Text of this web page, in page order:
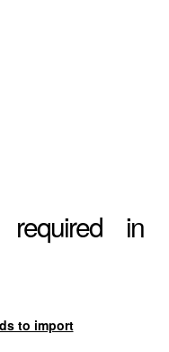
required in
to import